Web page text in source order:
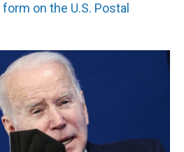
form on the U.S. Postal